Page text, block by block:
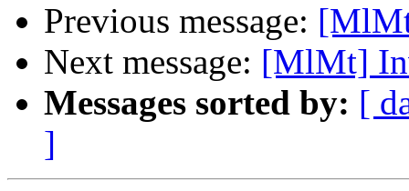
Previous message:
Next message: [MlMt]
Messages sorted by: [
]